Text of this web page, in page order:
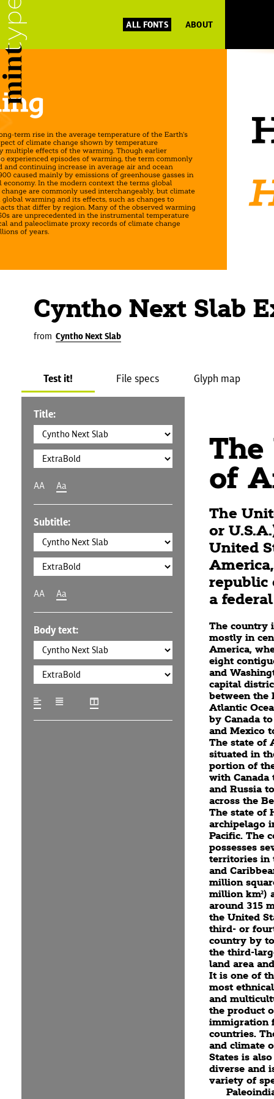
ALL FONTS ABOUT
Cyntho Next Slab
from Cyntho Next Slab
Test it! File specs Glyph map
Title:
AA Aa
Subtitle:
AA Aa
Body text:
The
of
The
or
United
republic
a
The country
mostly in
America,
eight
and
capital
between the
Atlantic
by Canada
and Mexico
The state of
situated in
portion of
with Canada
and Russia
across the
The state of
archipelago
Pacific. The
possesses
territories in
and
million
million km²)
around 315
the United
third- or
country by
the third-
land area
It is one of
most
and
the product
immigration
countries.
and climate
States is
diverse and
variety of